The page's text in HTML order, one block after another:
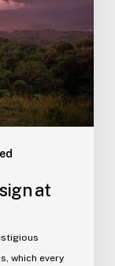
at
which every